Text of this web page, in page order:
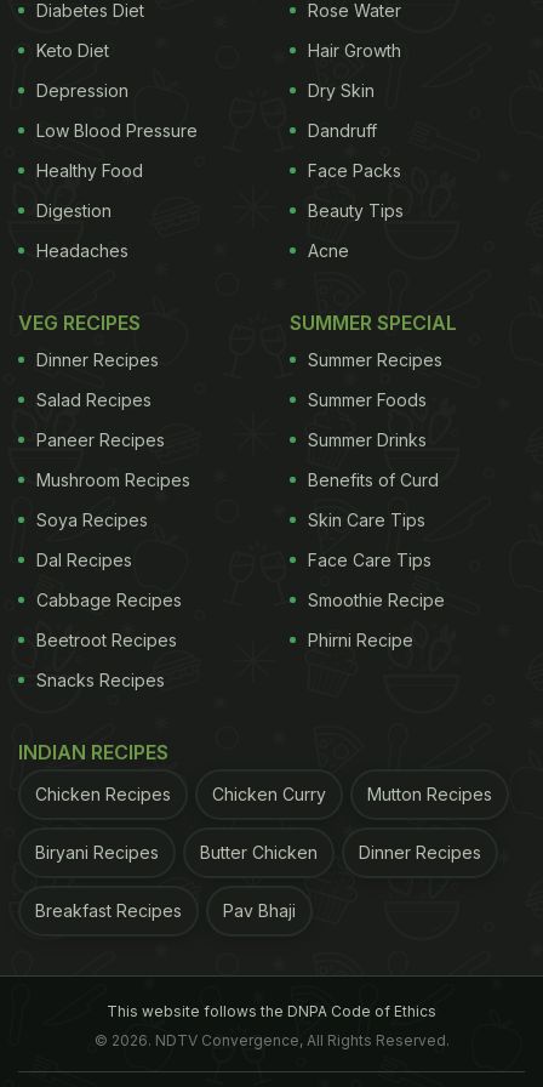
WhileDeepika Padukone
looked elegant and classy
as ever, the menu at the event was also something
to talk about. Guests at the Naandi Puja were
Her Love For Desserts
Take a look at what was served at the Deepika
Padukone and Ranveer Singh's wedding Naandi
puja celebration:
Diabetes Diet
Keto Diet
Depression
Low Blood Pressure
Healthy Food
Digestion
Headaches
Rose Water
Hair Growth
Dry Skin
Dandruff
Face Packs
Beauty Tips
Acne
VEG RECIPES
Dinner Recipes
Salad Recipes
Paneer Recipes
Mushroom Recipes
Soya Recipes
Dal Recipes
Cabbage Recipes
Beetroot Recipes
Snacks Recipes
SUMMER SPECIAL
Summer Recipes
Summer Foods
Summer Drinks
Benefits of Curd
Skin Care Tips
Face Care Tips
Smoothie Recipe
Phirni Recipe
INDIAN RECIPES
Chicken Recipes Chicken Curry Mutton Recipes
Biryani Recipes Butter Chicken Dinner Recipes
Breakfast Recipes Pav Bhaji
This website follows the DNPA Code of Ethics
© 2026. NDTV Convergence, All Rights Reserved.